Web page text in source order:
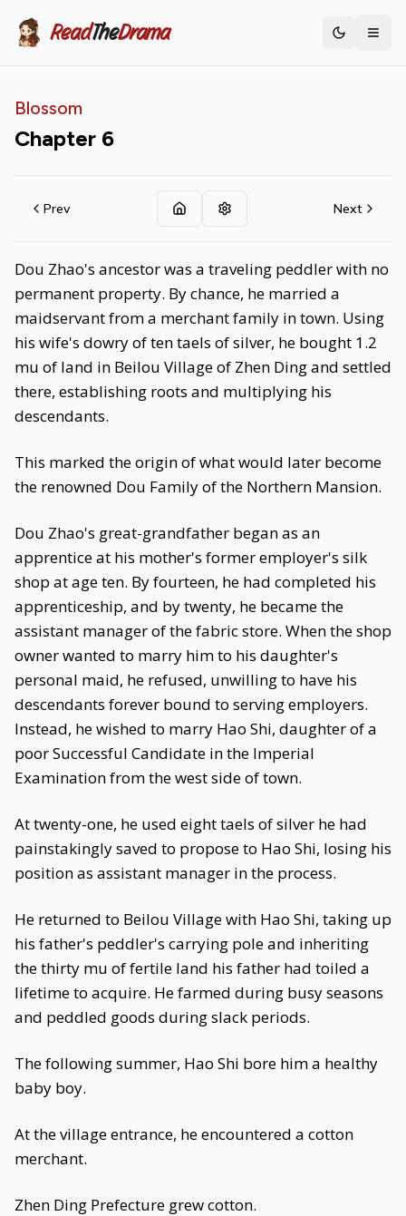
ReadTheDrama Toggle
Blossom
Chapter 6
Prev Next
Dou Zhao's ancestor was a traveling peddler with no
permanent property. By chance, he married a
maidservant from a merchant family in town. Using
his wife's dowry of ten taels of silver, he bought 1.2
mu of land in Beilou Village of Zhen Ding and settled
there, establishing roots and multiplying his
descendants.
This marked the origin of what would later become
the renowned Dou Family of the Northern Mansion.
Dou Zhao's great-grandfather began as an
apprentice at his mother's former employer's silk
shop at age ten. By fourteen, he had completed his
apprenticeship, and by twenty, he became the
assistant manager of the fabric store. When the shop
owner wanted to marry him to his daughter's
personal maid, he refused, unwilling to have his
descendants forever bound to serving employers.
Instead, he wished to marry Hao Shi, daughter of a
poor Successful Candidate in the Imperial
Examination from the west side of town.
At twenty-one, he used eight taels of silver he had
painstakingly saved to propose to Hao Shi, losing his
position as assistant manager in the process.
He returned to Beilou Village with Hao Shi, taking up
his father's peddler's carrying pole and inheriting
the thirty mu of fertile land his father had toiled a
lifetime to acquire. He farmed during busy seasons
and peddled goods during slack periods.
The following summer, Hao Shi bore him a healthy
baby boy.
At the village entrance, he encountered a cotton
merchant.
Zhen Ding Prefecture grew cotton.